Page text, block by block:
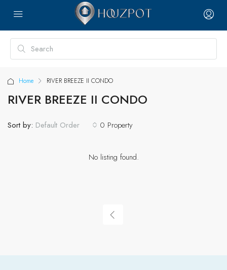
Home RIVER BREEZE II CONDO
RIVER BREEZE II CONDO
0 Property
Sort by: Default Order
No listing found.